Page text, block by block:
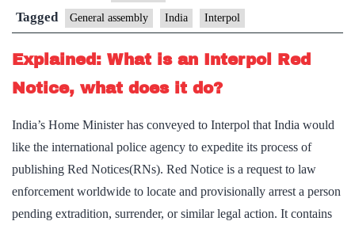
Assembly,
which
India
wants
host
in
2022
Tagged General assembly India Interpol
Explained: What is an Interpol Red
Notice, what does it do?
India’s Home Minister has conveyed to Interpol that India would
like the international police agency to expedite its process of
publishing Red Notices(RNs). Red Notice is a request to law
enforcement worldwide to locate and provisionally arrest a person
pending extradition, surrender, or similar legal action. It contains